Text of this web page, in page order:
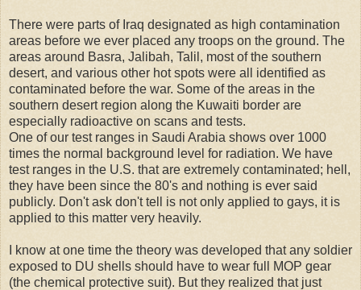
There were parts of Iraq designated as high contamination
areas before we ever placed any troops on the ground. The
areas around Basra, Jalibah, Talil, most of the southern
desert, and various other hot spots were all identified as
contaminated before the war. Some of the areas in the
southern desert region along the Kuwaiti border are
especially radioactive on scans and tests.
One of our test ranges in Saudi Arabia shows over 1000
times the normal background level for radiation. We have
test ranges in the U.S. that are extremely contaminated; hell,
they have been since the 80's and nothing is ever said
publicly. Don't ask don't tell is not only applied to gays, it is
applied to this matter very heavily.
I know at one time the theory was developed that any soldier
exposed to DU shells should have to wear full MOP gear
(the chemical protective suit). But they realized that just